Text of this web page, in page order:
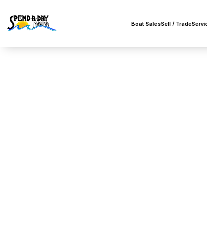
Boat SalesSell / Trade